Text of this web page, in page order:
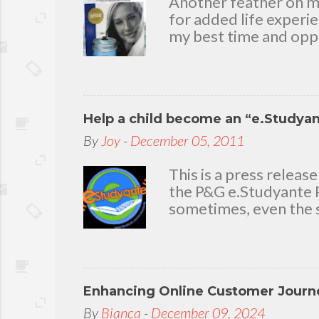
for added life
my best time and
To my loving
appreciation and
today because I have
you. Seven Mini-
Help a child become an
By Joy - December 05, 2011
This is a press
the P&G e.Studyante
sometimes, even the
go to school. And
Gamble (P&G)
worthwhile. Taking
Enhancing Online Customer
By Bianca - December 09, 2024